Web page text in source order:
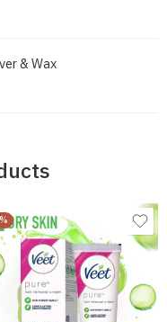
& Wax